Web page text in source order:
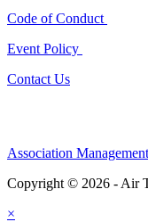
Code of Conduct
Event Policy
Contact Us
Association
Copyright © 2026 - Air
×